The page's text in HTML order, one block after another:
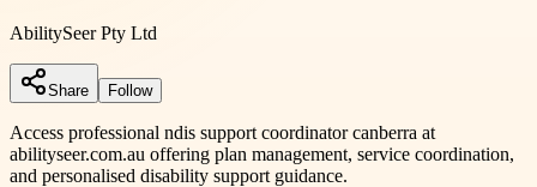
AbilitySeer Pty Ltd
Share Follow
Access professional ndis support coordinator canberra at
abilityseer.com.au offering plan management, service coordination,
and personalised disability support guidance.